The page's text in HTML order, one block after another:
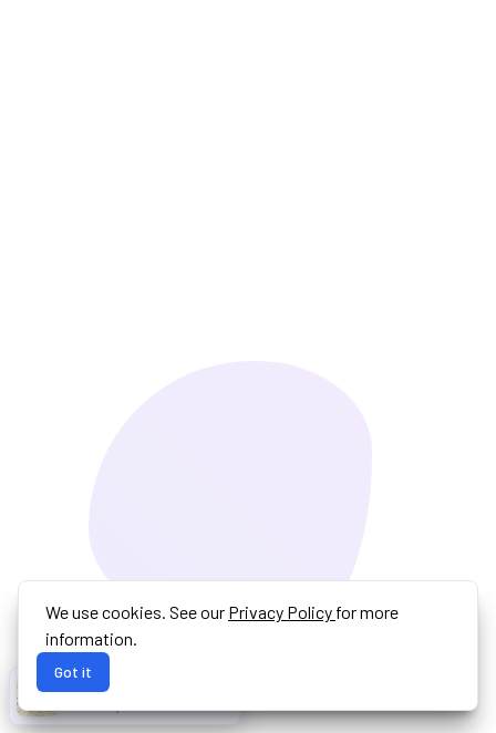
We use cookies. See our Privacy Policy for more
information.
Got it